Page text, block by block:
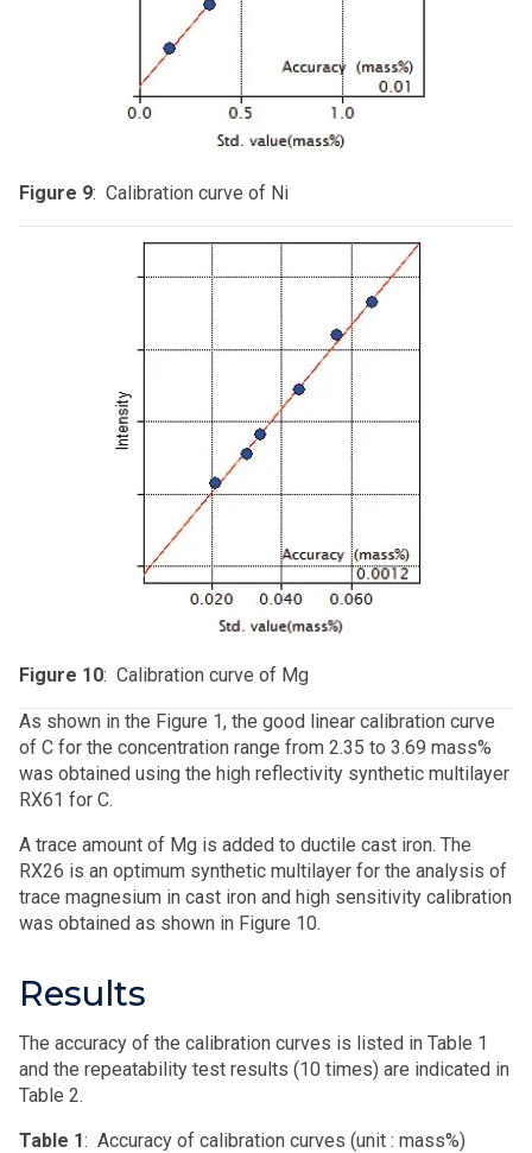
Figure 9: Calibration curve of Ni
Figure 10: Calibration curve of Mg
As shown in the Figure 1, the good linear calibration curve
of C for the concentration range from 2.35 to 3.69 mass%
was obtained using the high reflectivity synthetic multilayer
RX61 for C.
A trace amount of Mg is added to ductile cast iron. The
RX26 is an optimum synthetic multilayer for the analysis of
trace magnesium in cast iron and high sensitivity calibration
was obtained as shown in Figure 10.
Results
The accuracy of the calibration curves is listed in Table 1
and the repeatability test results (10 times) are indicated in
Table 2.
Table 1: Accuracy of calibration curves (unit : mass%)